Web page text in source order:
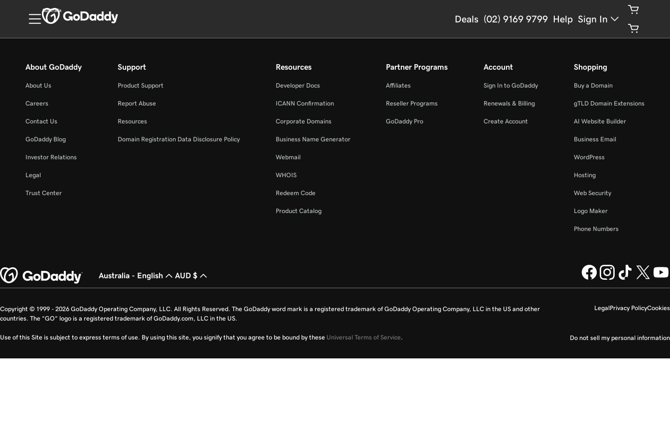
Australia
Deals (02) 9169 9799 Help Sign In
About GoDaddy
About Us
Careers
Contact Us
GoDaddy Blog
Investor Relations
Legal
Trust Center
Support
Product Support
Report Abuse
Resources
Domain Registration Data Disclosure Policy
Resources
Developer Docs
ICANN Confirmation
Corporate Domains
Business Name Generator
Webmail
WHOIS
Redeem Code
Product Catalog
Partner Programs
Affiliates
Reseller Programs
GoDaddy Pro
Account
Sign In to GoDaddy
Renewals & Billing
Create Account
Shopping
Buy a Domain
gTLD Domain Extensions
AI Website Builder
Business Email
WordPress
Hosting
Web Security
Logo Maker
Phone Numbers
Australia - English AUD $
LegalPrivacy PolicyCookies
Do not sell my personal information
Copyright © 1999 - 2026 GoDaddy Operating Company, LLC. All Rights Reserved. The GoDaddy word mark is a registered trademark of GoDaddy Operating Company, LLC in the US and other
countries. The “GO” logo is a registered trademark of GoDaddy.com, LLC in the US.
Use of this Site is subject to express terms of use. By using this site, you signify that you agree to be bound by these Universal Terms of Service.